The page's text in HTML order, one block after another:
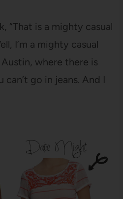
“That is a mighty casual
I’m a mighty casual
where there is
go in jeans. And I